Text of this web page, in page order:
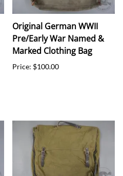
Original German WWII
Pre/Early War Named &
Marked Clothing Bag
Price: $100.00